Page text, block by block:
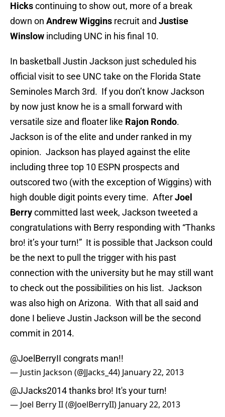
Hickscontinuing to show out, more of a break
down on Andrew Wiggins recruit and Justise
Winslow including UNC in his final 10.
In basketball Justin Jackson just scheduled his
official visit to see UNC take on the Florida State
Seminoles March 3rd. If you don’t know Jackson
by now just know he is a small forward with
versatile size and floater like Rajon Rondo.
Jackson is of the elite and under ranked in my
opinion. Jackson has played against the elite
including three top 10 ESPN prospects and
outscored two (with the exception of Wiggins) with
high double digit points every time. AfterJoel
Berrycommitted last week, Jackson tweeted a
congratulations with Berry responding with “Thanks
bro! it’s your turn!” It is possible that Jackson could
be the next to pull the trigger with his past
connection with the university but he may still want
to check out the possibilities on his list. Jackson
was also high on Arizona. With that all said and
done I believe Justin Jackson will be the second
commit in 2014.
@JoelBerryII congrats man!!
— Justin Jackson (@JJacks_44) January 22, 2013
@JJacks2014 thanks bro! It's your turn!
— Joel Berry II (@JoelBerryII) January 22, 2013